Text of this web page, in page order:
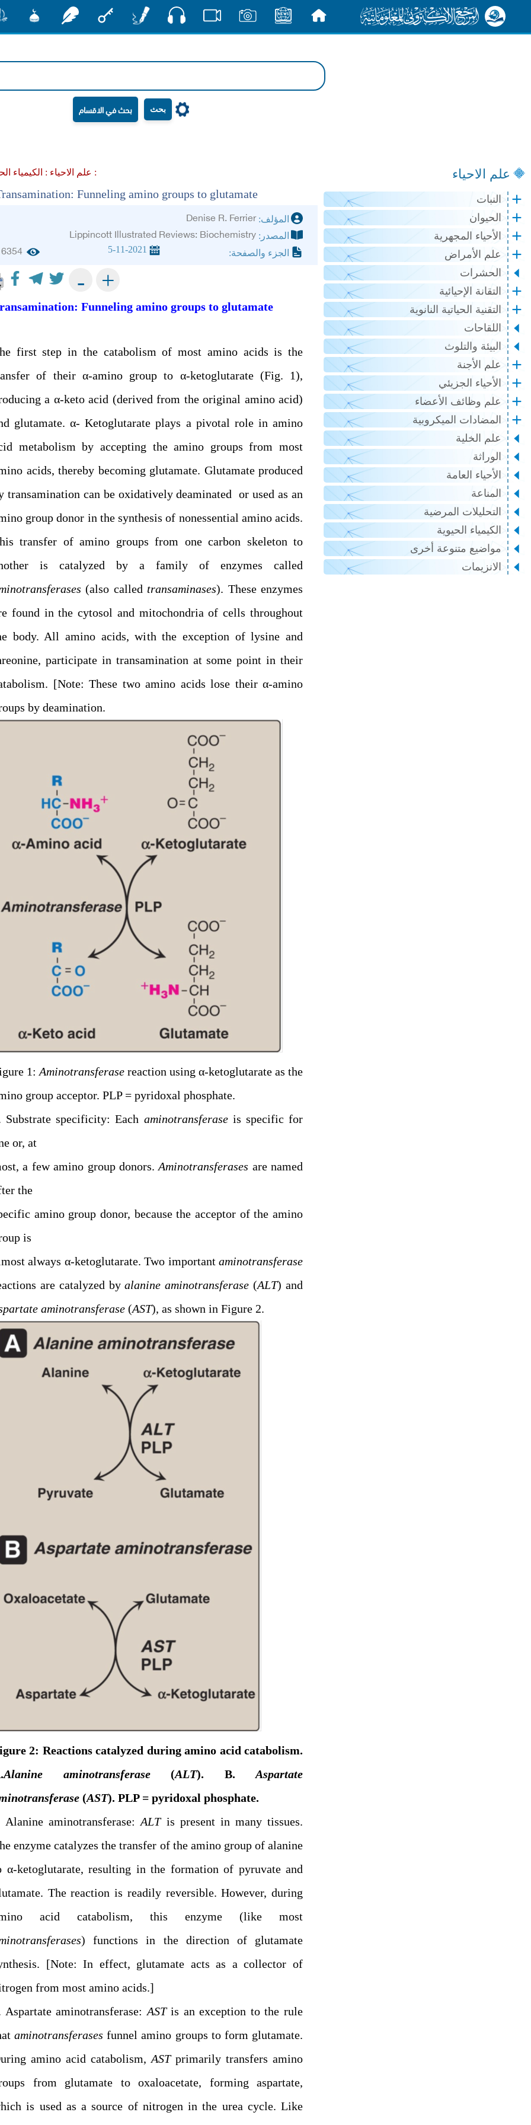
بحث
علم الاحياء
النبات
الحيوان
الأحياء المجهرية
علم الأمراض
الحشرات
التقانة الإحيائية
التقنية الحياتية النانوية
اللقاحات
البيئة والتلوث
علم الأجنة
الأحياء الجزيئي
علم وظائف الأعضاء
المضادات الميكروبية
علم الخلية
الوراثة
الأحياء العامة
المناعة
التحليلات المرضية
الكيمياء الحيوية
مواضيع متنوعة أخرى
الانزيمات
علم الاحياء : الكيمياء الحيوية :
Funneling amino groups to glutamate
المؤلف:Denise R. Ferrier
المصدر: Lippincott Illustrated Reviews: Biochemistry
الجزء والصفحة: 5-11-2021
6354
+
-
Funneling amino groups to glutamate
first step in the catabolism of most amino acids is the
of their α-amino group to α-ketoglutarate (Fig. 1),
a α-keto acid (derived from the original amino acid)
glutamate. α- Ketoglutarate plays a pivotal role in amino
metabolism by accepting the amino groups from most
acids, thereby becoming glutamate. Glutamate produced
transamination can be oxidatively deaminated or used as an
group donor in the synthesis of nonessential amino acids.
transfer of amino groups from one carbon skeleton to
is catalyzed by a family of enzymes called
(also called transaminases). These enzymes
found in the cytosol and mitochondria of cells throughout
body. All amino acids, with the exception of lysine and
participate in transamination at some point in their
[Note: These two amino acids lose their α-amino
by deamination.
1: Aminotransferase reaction using α-ketoglutarate as the
group acceptor. PLP = pyridoxal phosphate.
Substrate specificity: Each aminotransferase is specific for
or, at
a few amino group donors.Aminotransferases are named
the
amino group donor, because the acceptor of the amino
is
always α-ketoglutarate. Two important aminotransferase
are catalyzed byalanine aminotransferase(ALT) and
aminotransferase (AST), as shown in Figure 2.
2: Reactions catalyzed during amino acid catabolism.
Alanine aminotransferase (ALT). B. Aspartate
(AST). PLP = pyridoxal phosphate.
Alanine aminotransferase:ALT is present in many tissues.
enzyme catalyzes the transfer of the amino group of alanine
α-ketoglutarate, resulting in the formation of pyruvate and
The reaction is readily reversible. However, during
acid catabolism, this enzyme (like most
) functions in the direction of glutamate
[Note: In effect, glutamate acts as a collector of
from most amino acids.]
Aspartate aminotransferase: ASTis an exception to the rule
aminotransferasesfunnel amino groups to form glutamate.
amino acid catabolism, AST primarily transfers amino
from glutamate to oxaloacetate, forming aspartate,
is used as a source of nitrogen in the urea cycle. Like